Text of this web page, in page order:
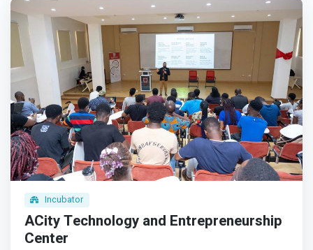
<br><br> Our Mission<br> <mark>We teach coding and
entrepreneurship skills to children aged 5-18, positioning
each of them to launch their first startup as teenagers.
</mark> <br><br> Our Inspiration<br> We believe that
prosperity should be within reach of every human on the
planet. We are determined to play our own part to make
sure that every African family has a chance to escape
poverty. We do this by democratizing the critical skills we
know can enhance employability, foster entrepreneurship
and create economic
Incubator
ACity Technology and Entrepreneurship
Center